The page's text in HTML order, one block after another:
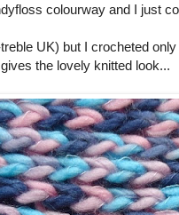
colourway and I just
UK) but I crocheted
the lovely knitted look...